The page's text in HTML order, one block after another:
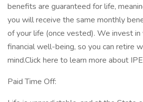
benefits are guaranteed for life,
you will receive the same monthly
of your life (once vested). We invest
financial well-being, so you can retire
mind.Click here to learn more about
Paid Time Off: